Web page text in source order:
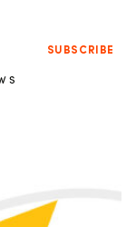
SUBSCRIBE